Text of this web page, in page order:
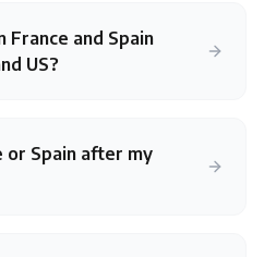
France and Spain
US?
or Spain after my